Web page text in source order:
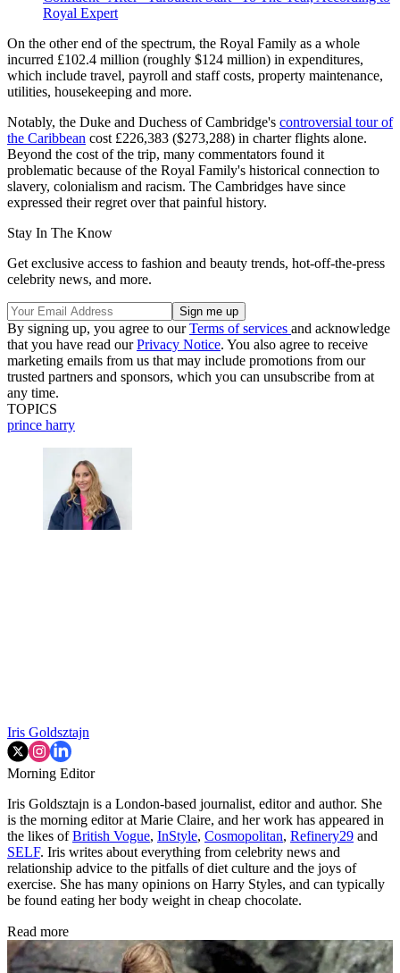
Royal Expert
On the other end of the spectrum, the Royal Family as a whole
incurred £102.4 million (roughly $124 million) in expenditures,
which include travel, payroll and staff costs, property maintenance,
utilities, housekeeping and more.
Notably, the Duke and Duchess of Cambridge's controversial tour of
the Caribbean cost £226,383 ($273,288) in charter flights alone.
Beyond the cost of the trip, many commentators found it
problematic because of the Royal Family's historical connection to
slavery, colonialism and racism. The Cambridges have since
expressed their regret over that painful history.
Stay In The Know
Get exclusive access to fashion and beauty trends, hot-off-the-press
celebrity news, and more.
By signing up, you agree to ourTerms of services and acknowledge
that you have read ourPrivacy Notice. You also agree to receive
marketing emails from us that may include promotions from our
trusted partners and sponsors, which you can unsubscribe from at
any time.
TOPICS
prince harry
Iris Goldsztajn
Morning Editor
Iris Goldsztajn is a London-based journalist, editor and author. She
is the morning editor at Marie Claire, and her work has appeared in
the likes ofBritish Vogue, InStyle, Cosmopolitan, Refinery29 and
SELF. Iris writes about everything from celebrity news and
relationship advice to the pitfalls of diet culture and the joys of
exercise. She has many opinions on Harry Styles, and can typically
be found eating her body weight in cheap chocolate.
Read more